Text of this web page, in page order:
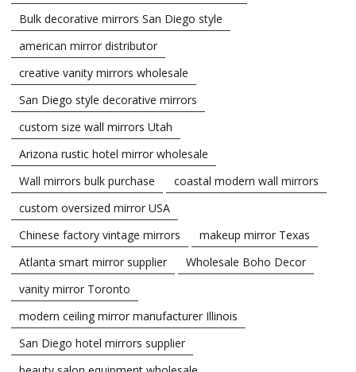
Bulk decorative mirrors San Diego style
american mirror distributor
creative vanity mirrors wholesale
San Diego style decorative mirrors
custom size wall mirrors Utah
Arizona rustic hotel mirror wholesale
Wall mirrors bulk purchase
coastal modern wall mirrors
custom oversized mirror USA
Chinese factory vintage mirrors
makeup mirror Texas
Atlanta smart mirror supplier
Wholesale Boho Decor
vanity mirror Toronto
modern ceiling mirror manufacturer Illinois
San Diego hotel mirrors supplier